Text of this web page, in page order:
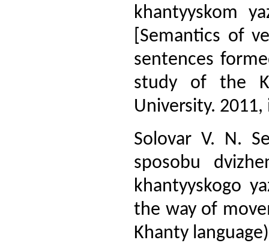
khantyyskom
[Semantics of
sentences
study of the
University. 2011,
Solovar V. N.
sposobu
khantyyskogo
the way of
Khanty